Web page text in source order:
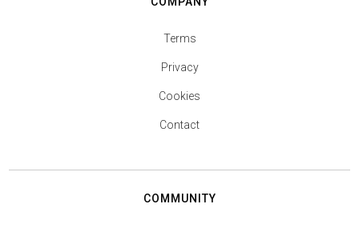
Terms
Privacy
Cookies
Contact
COMMUNITY